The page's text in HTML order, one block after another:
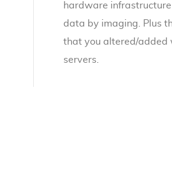
hardware
data by imaging. Plus
that you altered/added
servers.